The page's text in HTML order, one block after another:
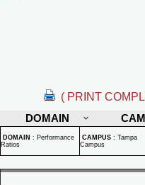
( PRINT
DOMAIN
DOMAIN : Performance
Ratios
CAMPUS : Tampa
Campus